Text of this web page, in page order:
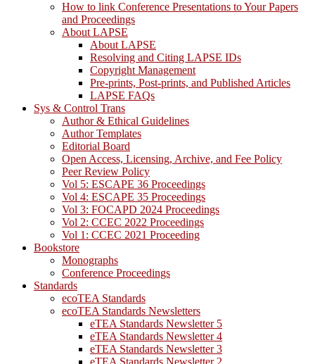
How to link Conference Presentations to Your Papers
and Proceedings
About LAPSE
About LAPSE
Resolving and Citing LAPSE IDs
Copyright Management
Pre-prints, Post-prints, and Published Articles
LAPSE FAQs
Sys & Control Trans
Author & Ethical Guidelines
Author Templates
Editorial Board
Open Access, Licensing, Archive, and Fee Policy
Peer Review Policy
Vol 5: ESCAPE 36 Proceedings
Vol 4: ESCAPE 35 Proceedings
Vol 3: FOCAPD 2024 Proceedings
Vol 2: CCEC 2022 Proceedings
Vol 1: CCEC 2021 Proceeding
Bookstore
Monographs
Conference Proceedings
Standards
ecoTEA Standards
ecoTEA Standards Newsletters
eTEA Standards Newsletter 5
eTEA Standards Newsletter 4
eTEA Standards Newsletter 3